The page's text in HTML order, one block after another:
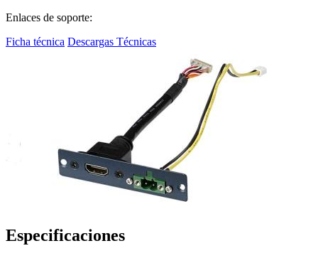
Enlaces de soporte:
Ficha técnica Descargas Técnicas
Especificaciones